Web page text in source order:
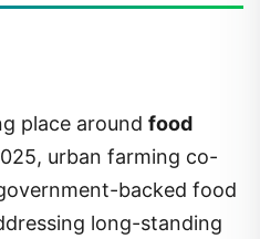
place around food
urban farming co-
backed food
long-standing